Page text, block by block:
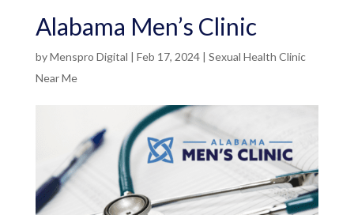
Alabama Men’s Clinic
byMenspro Digital | Feb 17, 2024| Sexual Health Clinic
Near Me